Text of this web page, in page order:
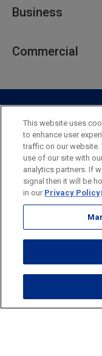
Personal Savings
Private Client
Business
Business Savings
Specialty Services
Industry
Business Resource
Business Banking
Commercial
Commercial
Private Banking
Commercial Banking
Commercial
Security Legal
Accessibility Statement
Webster Bank, N.A.
Webster, Webster Bank,
and registered in the
© 2026 Webster
This website uses
to enhance user
traffic on our website.
use of our site with
analytics partners. If
signal then it will be
in our Privacy Policy